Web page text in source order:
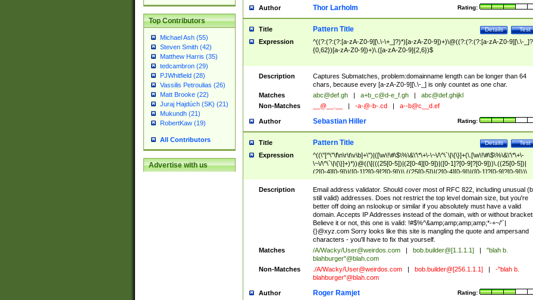
Top Contributors
Michael Ash (55)
Steven Smith (42)
Matthew Harris (35)
tedcambron (29)
PJWhitfield (28)
Vassilis Petroulias (26)
Matt Brooke (22)
Juraj Hajdúch (SK) (21)
Mukundh (21)
RobertKaw (19)
All Contributors
Advertise with us
Author Rating:
Thor Larholm
Title Test
Details
Pattern Title
Expression
^((?:(?:(?:[a-zA-Z0-9][\.\-\+_]?)*)[a-zA-Z0-9])+)\@((?:(?:(?:[a-zA-Z0-9][\.\-
{0,62})[a-zA-Z0-9])+)\.([a-zA-Z0-9]{2,6})$
Description
Captures Submatches, problem:domainname length can be longer than 64
chars, because every [a-zA-Z0-9][\.\-_] is only countet as one char.
Matches
abc@def.gh a+b_c@d-e_f.gh
abc@def.ghijkl
Non-Matches
__@__.__ -a-@-b-.cd a--b@c__d.ef
Author Rating:
Sebastian Hiller
Title Test
Details
Pattern Title
Expression
^((\"[^\"\f\n\r\t\v\b]+\")|([\w\!\#\$\%\&\'\*\+\-\~\/\^\`\|\{\}]+(\.[\w\!\#\$\%\&\'\*\+\-
\~\/\^\`\|\{\}]+)*))@((\[(((25[0-5])|(2[0-4][0-9])|([0-1]?[0-9]?[0-9]))\.((25[0-5])|
(2[0-4][0-9])|([0-1]?[0-9]?[0-9]))\.((25[0-5])|(2[0-4][0-9])|([0-1]?[0-9]?[0-9]))\.
((25[0-5])|(2[0-4][0-9])|([0-1]?[0-9]?[0-9])))\])|(((25[0-5])|(2[0-4][0-9])|([0-
9]?[0-9]))\.((25[0-5])|(2[0-4][0-9])|([0-1]?[0-9]?[0-9]))\.((25[0-5])|(2[0-4][0-9])|
([0-1]?[0-9]?[0-9]))\.((25[0-5])|(2[0-4][0-9])|([0-1]?[0-9]?[0-9])))|((([A-Za-z0-
9\-])+\.)+[A-Za-z\-]+))$
Description
Email address validator. Should cover most of RFC 822, including unusual
still valid) addresses. Does not restrict the top level domain size, but you're
better off doing an nslookup or similar if you absolutely must have a valid
domain. Accepts IP Addresses instead of the domain, with or without
Believe it or not, this one is valid: !#$%^&amp;amp;amp;amp;*-+~/'`|
{}@xyz.com Sorry looks like this site is mangling the quote and ampersand
characters - you'll have to fix that yourself.
Matches
/A/Wacky/User@weirdos.com bob.builder@[1.1.1.1]
"blah b.
blahburger"@blah.com
Non-Matches
./A/Wacky/User@weirdos.com bob.builder@[256.1.1.1]
-"blah b.
blahburger"@blah.com
Author Rating:
Roger Ramjet